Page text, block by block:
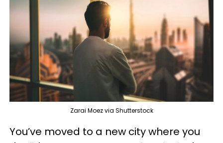
Zarai Moez via Shutterstock
You’ve moved to a new city where you